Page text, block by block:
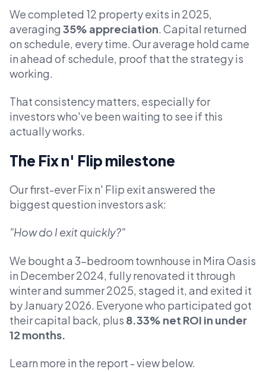
We completed 12 property exits in 2025,
averaging 35% appreciation. Capital returned
on schedule, every time. Our average hold came
in ahead of schedule, proof that the strategy is
working.
That consistency matters, especially for
investors who've been waiting to see if this
actually works.
The Fix n' Flip milestone
Our first-ever Fix n' Flip exit answered the
biggest question investors ask:
"How do I exit quickly?"
We bought a 3-bedroom townhouse in Mira Oasis
in December 2024, fully renovated it through
winter and summer 2025, staged it, and exited it
by January 2026. Everyone who participated got
their capital back, plus 8.33% net ROI in under
12 months.
Learn more in the report - view below.